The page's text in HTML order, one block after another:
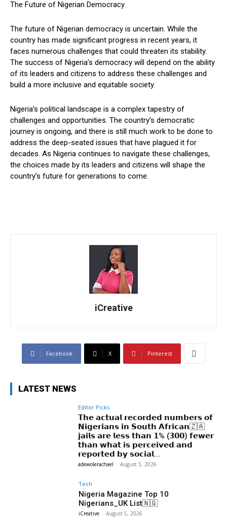
The Future of Nigerian Democracy
The future of Nigerian democracy is uncertain. While the
country has made significant progress in recent years, it
faces numerous challenges that could threaten its stability.
The success of Nigeria’s democracy will depend on the ability
of its leaders and citizens to address these challenges and
build a more inclusive and equitable society.
Nigeria’s political landscape is a complex tapestry of
challenges and opportunities. The country’s democratic
journey is ongoing, and there is still much work to be done to
address the deep-seated issues that have plagued it for
decades. As Nigeria continues to navigate these challenges,
the choices made by its leaders and citizens will shape the
country’s future for generations to come.
iCreative
Facebook X Pinterest
LATEST NEWS
Editor Picks
𝗧𝗵𝗲 𝗮𝗰𝘁𝘂𝗮𝗹 𝗿𝗲𝗰𝗼𝗿𝗱𝗲𝗱 𝗻𝘂𝗺𝗯𝗲𝗿𝘀 𝗼𝗳
𝗡𝗶𝗴𝗲𝗿𝗶𝗮𝗻𝘀 𝗶𝗻 𝗦𝗼𝘂𝘁𝗵 𝗔𝗳𝗿𝗶𝗰𝗮𝗻🇿🇦
𝗷𝗮𝗶𝗹𝘀 𝗮𝗿𝗲 𝗹𝗲𝘀𝘀 𝘁𝗵𝗮𝗻 𝟭% (𝟯𝟬𝟬) 𝗳𝗲𝘄𝗲𝗿
𝘁𝗵𝗮𝗻 𝘄𝗵𝗮𝘁 𝗶𝘀 𝗽𝗲𝗿𝗰𝗲𝗶𝘃𝗲𝗱 𝗮𝗻𝗱
𝗿𝗲𝗽𝗼𝗿𝘁𝗲𝗱 𝗯𝘆 𝘀𝗼𝗰𝗶𝗮𝗹...
adewolerachael - August 5, 2026
Tech
Nigeria Magazine Top 10
Nigerians_UK List🇳🇬
iCreative - August 5, 2026